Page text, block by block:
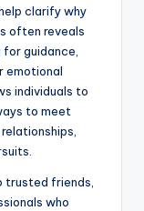
clarify why
often reveals
guidance,
emotional
individuals to
to meet
trusted friends,
who